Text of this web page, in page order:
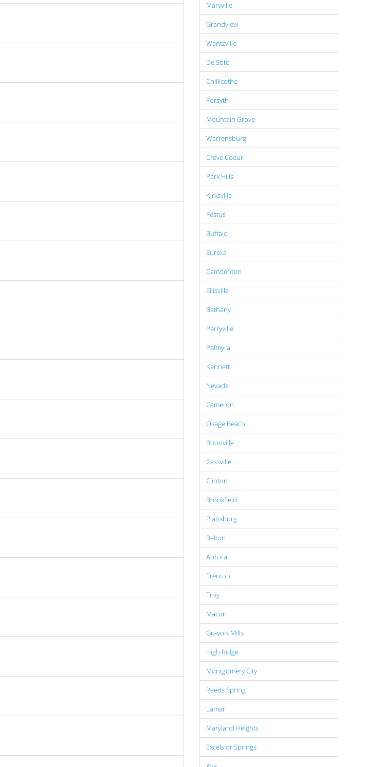
Maryville
Grandview
Wentzville
De Soto
Chillicothe
Forsyth
Mountain Grove
Warrensburg
Creve Coeur
Park Hills
Kirksville
Festus
Buffalo
Eureka
Camdenton
Ellisville
Bethany
Perryville
Palmyra
Kennett
Nevada
Cameron
Osage Beach
Boonville
Cassville
Clinton
Brookfield
Plattsburg
Belton
Aurora
Trenton
Troy
Macon
Gravois Mills
High Ridge
Montgomery City
Reeds Spring
Lamar
Maryland Heights
Excelsior Springs